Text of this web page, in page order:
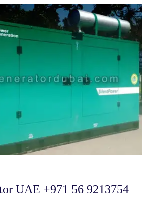
UAE +971 56 9213754